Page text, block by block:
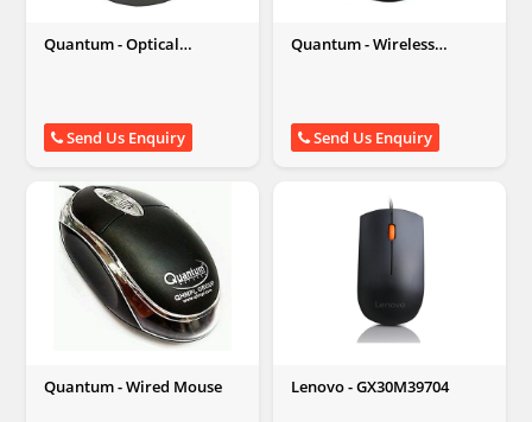
Quantum - Optical
Send Us Enquiry
Quantum - Wireless
Send Us Enquiry
Quantum - Wired Mouse Lenovo - GX30M39704